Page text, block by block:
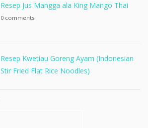
Resep Jus Mangga ala King Mango Thai
0 comments
Resep Kwetiau Goreng Ayam (Indonesian
Stir Fried Flat Rice Noodles)